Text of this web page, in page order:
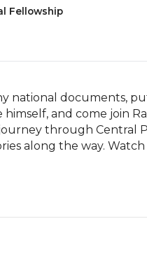
Fellowship
national documents,
himself, and come join
through Central
along the way.